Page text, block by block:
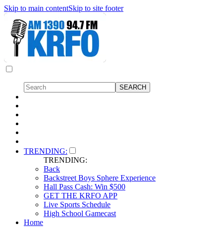
Skip to main contentSkip to site footer
TRENDING:
TRENDING:
Back
Backstreet Boys Sphere Experience
Hall Pass Cash: Win $500
GET THE KRFO APP
Live Sports Schedule
High School Gamecast
Home